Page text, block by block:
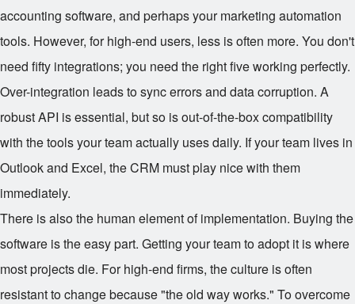
accounting software, and perhaps your marketing automation
tools. However, for high-end users, less is often more. You don't
need fifty integrations; you need the right five working perfectly.
Over-integration leads to sync errors and data corruption. A
robust API is essential, but so is out-of-the-box compatibility
with the tools your team actually uses daily. If your team lives in
Outlook and Excel, the CRM must play nice with them
immediately.
There is also the human element of implementation. Buying the
software is the easy part. Getting your team to adopt it is where
most projects die. For high-end firms, the culture is often
resistant to change because "the old way works." To overcome